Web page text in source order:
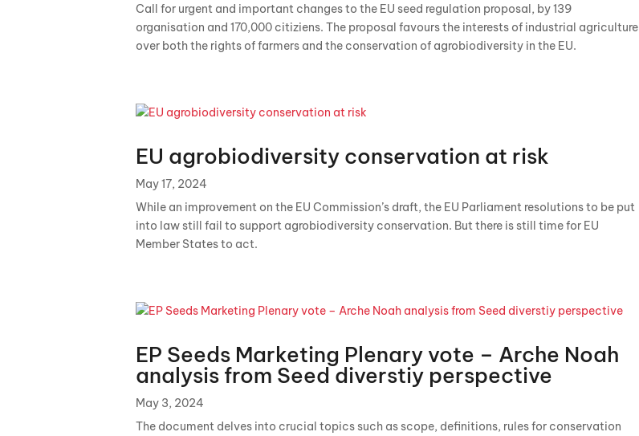
Call for urgent and important changes to the EU seed regulation proposal, by 139
organisation and 170,000 citiziens. The proposal favours the interests of industrial agriculture
over both the rights of farmers and the conservation of agrobiodiversity in the EU.
EU agrobiodiversity conservation at risk
May 17, 2024
While an improvement on the EU Commission’s draft, the EU Parliament resolutions to be put
into law still fail to support agrobiodiversity conservation. But there is still time for EU
Member States to act.
EP Seeds Marketing Plenary vote – Arche Noah
analysis from Seed diverstiy perspective
May 3, 2024
The document delves into crucial topics such as scope, definitions, rules for conservation